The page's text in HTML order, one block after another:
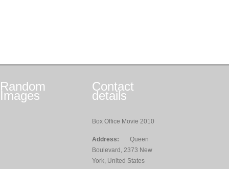
Random
Images
Contact
details
Box Office Movie 2010
Address:
Queen
Boulevard, 2373 New
York, United States